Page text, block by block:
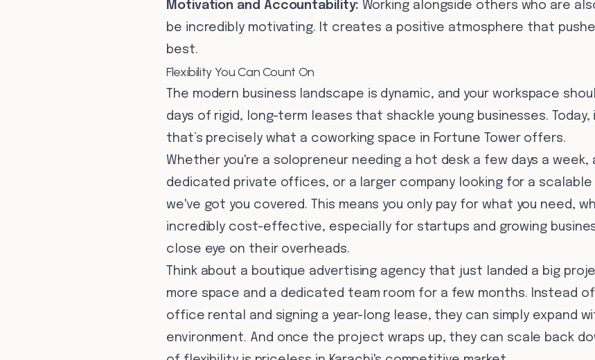
Motivation and Accountability: Working alongside others who are
be incredibly motivating. It creates a positive atmosphere that
best.
Flexibility You Can Count On
The modern business landscape is dynamic, and your workspace
days of rigid, long-term leases that shackle young businesses.
that’s precisely what a coworking space in Fortune Tower offers.
Whether you're a solopreneur needing a hot desk a few days a week,
dedicated private offices, or a larger company looking for a scalable
we've got you covered. This means you only pay for what you need,
incredibly cost-effective, especially for startups and growing
close eye on their overheads.
Think about a boutique advertising agency that just landed a big
more space and a dedicated team room for a few months. Instead
office rental and signing a year-long lease, they can simply expand
environment. And once the project wraps up, they can scale back